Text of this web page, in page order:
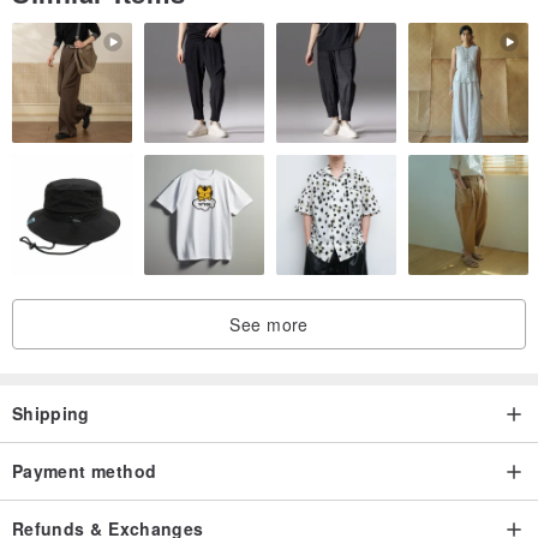
Jewelry Care - I hope everyone's jewelry can always be as new
Avoid contact with moisture, moisture, or in high humidity
See more
Shipping
Payment method
Refunds & Exchanges